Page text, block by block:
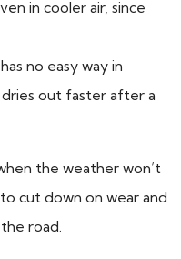
in cooler air, since
no easy way in
out faster after a
the weather won’t
cut down on wear and
road.